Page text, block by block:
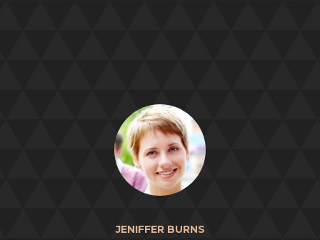
JENIFFER BURNS